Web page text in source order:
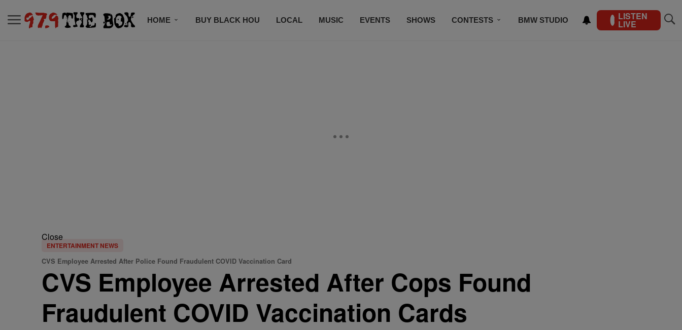
HOME BUY BLACK HOU LOCAL MUSIC EVENTS SHOWS CONTESTS BMW STUDIO LISTEN
LIVE
Close
ENTERTAINMENT NEWS
CVS Employee Arrested After Police Found Fraudulent COVID Vaccination Card
CVS Employee Arrested After Cops Found
Fraudulent COVID Vaccination Cards